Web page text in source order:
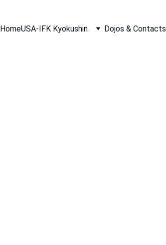
HomeUSA-IFK Kyokushin Dojos & Contacts